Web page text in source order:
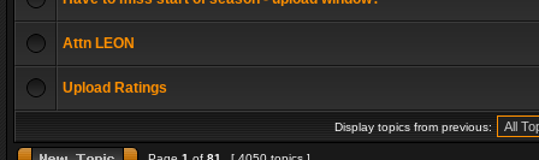
Attn LEON
Upload Ratings
Display topics from previous: